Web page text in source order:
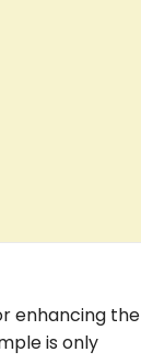
enhancing the
is only